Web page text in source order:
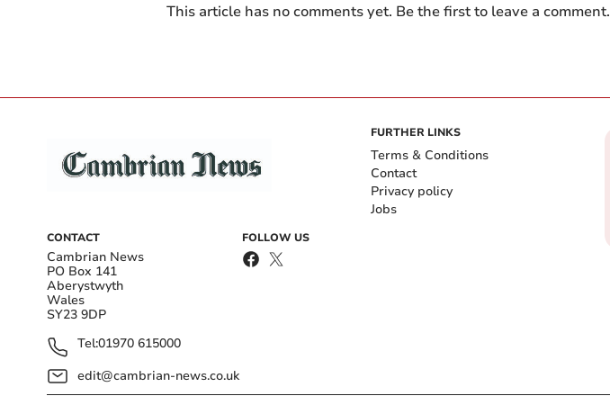
This article has no comments yet. Be the first to leave a comment.
CONTACT
Cambrian News
PO Box 141
Aberystwyth
Wales
SY23 9DP
Tel:01970 615000
edit@cambrian-news.co.uk
FOLLOW US
FURTHER LINKS
Terms & Conditions
Contact
Privacy policy
Jobs